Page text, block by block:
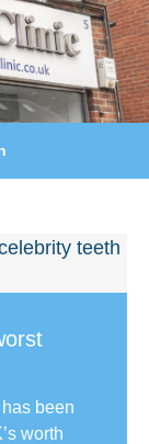
been
worth